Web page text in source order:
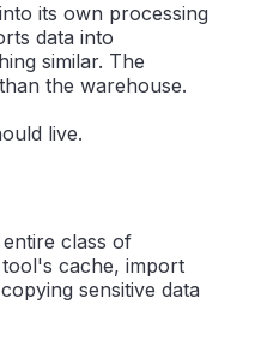
its own processing
data into
similar. The
the warehouse.
live.
class of
cache, import
sensitive data